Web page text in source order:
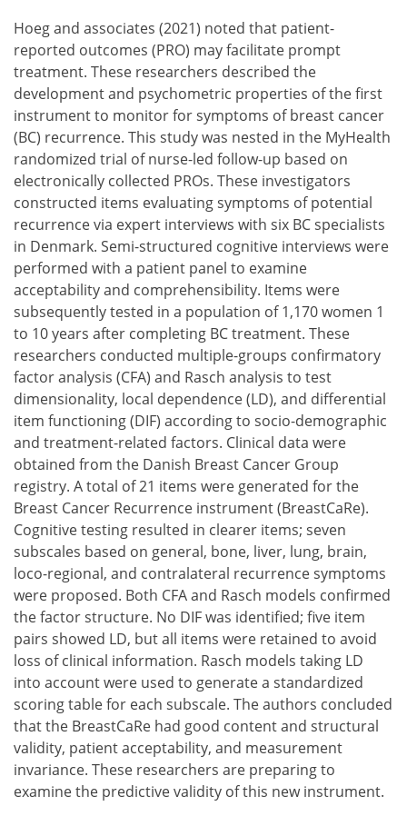
Hoeg and associates (2021) noted that patient-
reported outcomes (PRO) may facilitate prompt
treatment. These researchers described the
development and psychometric properties of the first
instrument to monitor for symptoms of breast cancer
(BC) recurrence. This study was nested in the MyHealth
randomized trial of nurse-led follow-up based on
electronically collected PROs. These investigators
constructed items evaluating symptoms of potential
recurrence via expert interviews with six BC specialists
in Denmark. Semi-structured cognitive interviews were
performed with a patient panel to examine
acceptability and comprehensibility. Items were
subsequently tested in a population of 1,170 women 1
to 10 years after completing BC treatment. These
researchers conducted multiple-groups confirmatory
factor analysis (CFA) and Rasch analysis to test
dimensionality, local dependence (LD), and differential
item functioning (DIF) according to socio-demographic
and treatment-related factors. Clinical data were
obtained from the Danish Breast Cancer Group
registry. A total of 21 items were generated for the
Breast Cancer Recurrence instrument (BreastCaRe).
Cognitive testing resulted in clearer items; seven
subscales based on general, bone, liver, lung, brain,
loco-regional, and contralateral recurrence symptoms
were proposed. Both CFA and Rasch models confirmed
the factor structure. No DIF was identified; five item
pairs showed LD, but all items were retained to avoid
loss of clinical information. Rasch models taking LD
into account were used to generate a standardized
scoring table for each subscale. The authors concluded
that the BreastCaRe had good content and structural
validity, patient acceptability, and measurement
invariance. These researchers are preparing to
examine the predictive validity of this new instrument.